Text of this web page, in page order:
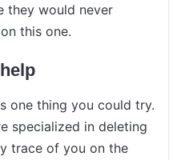
they would never
this one.
one thing you could try.
specialized in deleting
trace of you on the